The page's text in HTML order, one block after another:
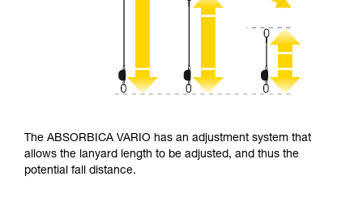
The ABSORBICA VARIO has an adjustment system that
allows the lanyard length to be adjusted, and thus the
potential fall distance.